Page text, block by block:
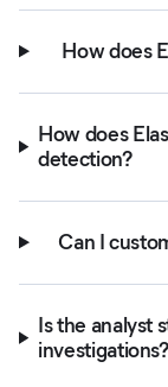
How does
How does
detection?
Can I
Is the analyst
investigations?